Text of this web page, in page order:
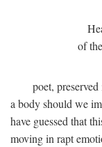
of
poet,
a body should we
have guessed that
moving in rapt